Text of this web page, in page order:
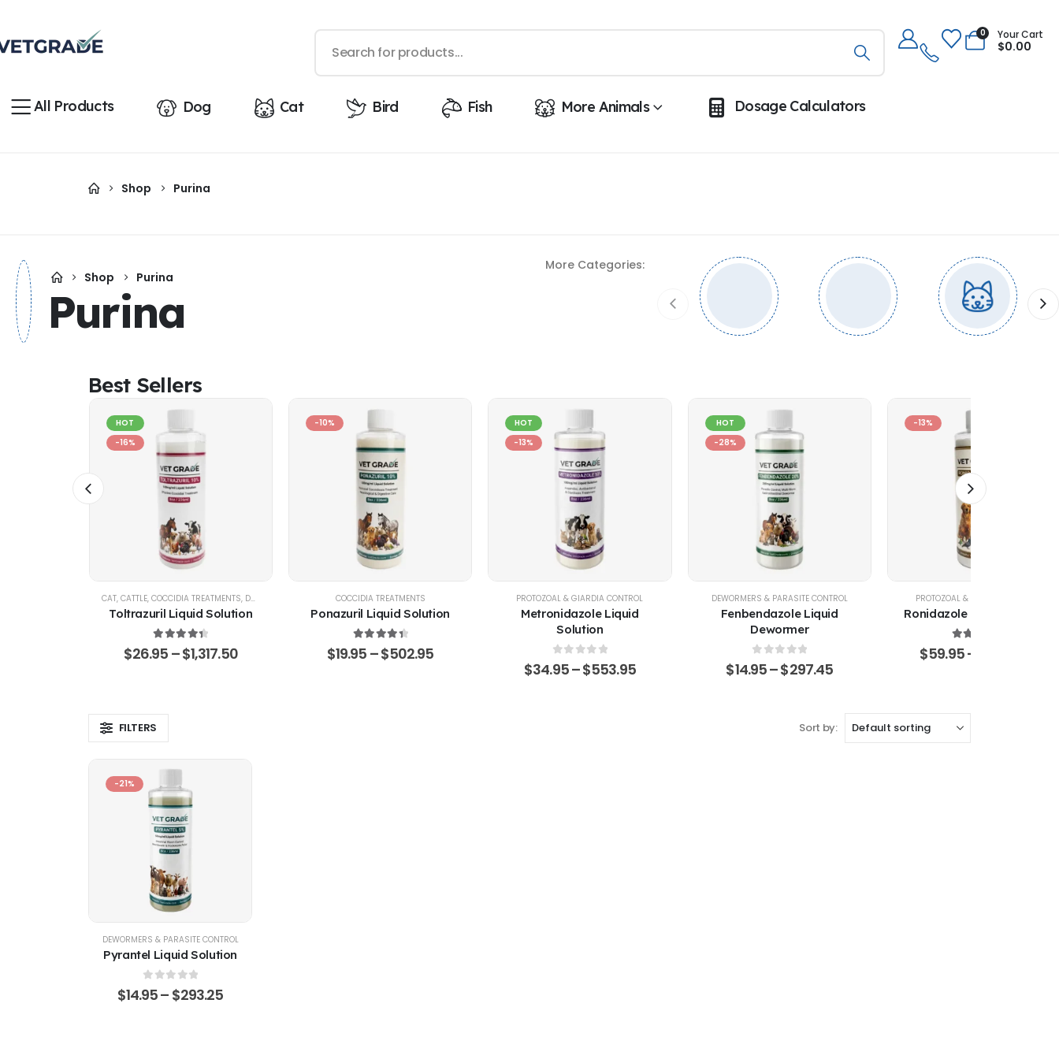
0 Your Cart
$0.00
All Products Dog Cat Bird Fish More Animals Dosage Calculators
Shop Purina
Shop Purina
Purina
More Categories:
Best Sellers
HOT
-16%
CAT, CATTLE, COCCIDIA TREATMENTS, DOG GOATS & SHEEP,POULTRY & BIRDS
Toltrazuril Liquid Solution
4.48 out of 5
$26.95 –$1,317.50
-10%
COCCIDIA TREATMENTS
Ponazuril Liquid Solution
4.51 out of 5
$19.95 –$502.95
HOT
-13%
PROTOZOAL & GIARDIA CONTROL
Metronidazole Liquid
Solution
0 out of 5
$34.95–$553.95
HOT
-28%
DEWORMERS & PARASITE CONTROL
Fenbendazole Liquid
Dewormer
0 out of 5
$14.95–$297.45
-13%
PROTOZOAL & GIARDIA CONTROL
Ronidazole Liquid Solution
5.00
$59.95–
FILTERS Sort by:
-21%
DEWORMERS & PARASITE CONTROL
Pyrantel Liquid Solution
0 out of 5
$14.95– $293.25